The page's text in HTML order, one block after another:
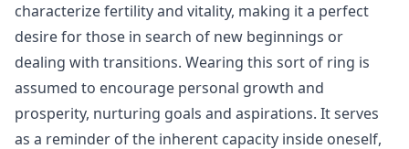
characterize fertility and vitality, making it a perfect
desire for those in search of new beginnings or
dealing with transitions. Wearing this sort of ring is
assumed to encourage personal growth and
prosperity, nurturing goals and aspirations. It serves
as a reminder of the inherent capacity inside oneself,